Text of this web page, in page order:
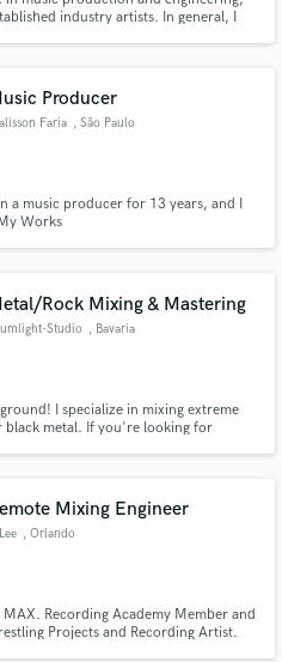
industry artists. In general, I
Producer
Faria , São Paulo
a music producer for 13 years, and I
Works
Rock Mixing & Mastering
Studio , Bavaria
I specialize in mixing extreme
metal. If you're looking for
Mixing Engineer
, Orlando
Recording Academy Member and
Projects and Recording Artist.